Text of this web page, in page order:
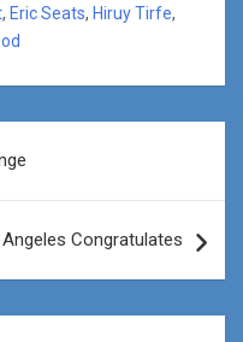
, Eric Seats, Hiruy Tirfe,
Congratulates